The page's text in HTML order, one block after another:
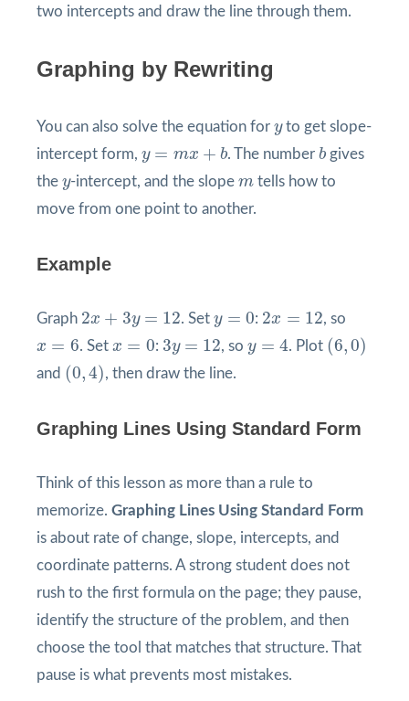
two intercepts and draw the line through them.
Graphing by Rewriting
You can also solve the equation for y
yto get slope-
intercept form, y = mx + b. The numberb
b gives
the y
y-intercept, and the slopem
m tells how to
move from one point to another.
Example
Graph 2x + 3y = 12
2x 3 y=12 . Sety = 0
y : 2x = 12
2x 12 , so
x = 6
x= . Set x = 0
x= : 3y = 12
3y 12 , soy = 4. Plot (6, 0)
(6, 0)
and (0,4)
(0, 4) , then draw the line.
Graphing Lines Using Standard Form
Think of this lesson as more than a rule to
memorize. Graphing Lines Using Standard Form
is about rate of change, slope, intercepts, and
coordinate patterns. A strong student does not
rush to the first formula on the page; they pause,
identify the structure of the problem, and then
choose the tool that matches that structure. That
pause is what prevents most mistakes.